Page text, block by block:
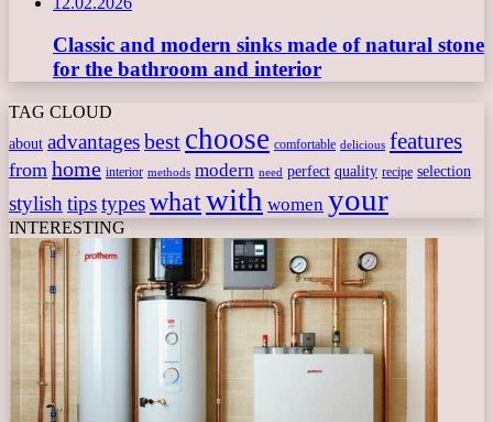
Classic and modern sinks made of natural stone
for the bathroom and interior
TAG CLOUD
about advantagesbest choose comfortable delicious features
from home interior methods modern need perfect quality recipe selection
stylish tipstypeswhatwith women your
INTERESTING